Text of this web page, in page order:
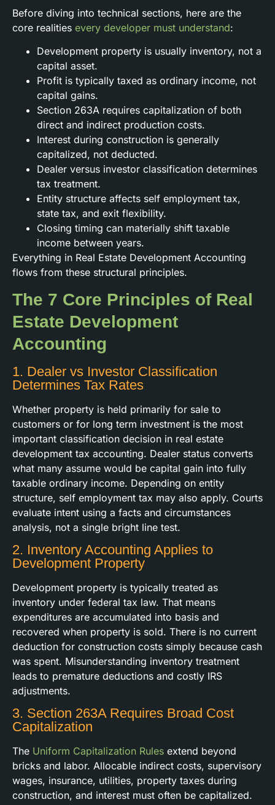
Before diving into technical sections, here are the
core realities every developer must understand:
Development property is usually inventory, not a
capital asset.
Profit is typically taxed as ordinary income, not
capital gains.
Section 263A requires capitalization of both
direct and indirect production costs.
Interest during construction is generally
capitalized, not deducted.
Dealer versus investor classification determines
tax treatment.
Entity structure affects self employment tax,
state tax, and exit flexibility.
Closing timing can materially shift taxable
income between years.
Everything in Real Estate Development Accounting
flows from these structural principles.
The 7 Core Principles of Real
Estate Development
Accounting
1. Dealer vs Investor Classification
Determines Tax Rates
Whether property is held primarily for sale to
customers or for long term investment is the most
important classification decision in real estate
development tax accounting. Dealer status converts
what many assume would be capital gain into fully
taxable ordinary income. Depending on entity
structure, self employment tax may also apply. Courts
evaluate intent using a facts and circumstances
analysis, not a single bright line test.
2. Inventory Accounting Applies to
Development Property
Development property is typically treated as
inventory under federal tax law. That means
expenditures are accumulated into basis and
recovered when property is sold. There is no current
deduction for construction costs simply because cash
was spent. Misunderstanding inventory treatment
leads to premature deductions and costly IRS
adjustments.
3. Section 263A Requires Broad Cost
Capitalization
The Uniform Capitalization Rules extend beyond
bricks and labor. Allocable indirect costs, supervisory
wages, insurance, utilities, property taxes during
construction, and interest must often be capitalized.